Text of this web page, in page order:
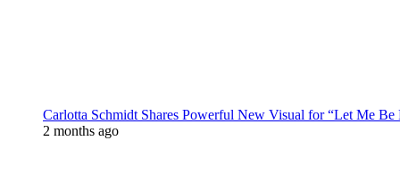
Carlotta Schmidt Shares Powerful New Visual for “Let Me Be
2 months ago